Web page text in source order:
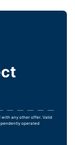
with any other offer. Valid
operated